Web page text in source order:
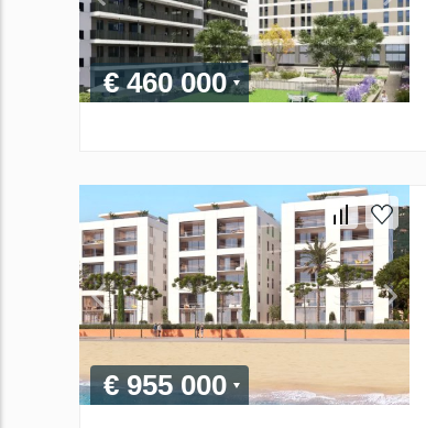
€ 460 000
€ 955 000